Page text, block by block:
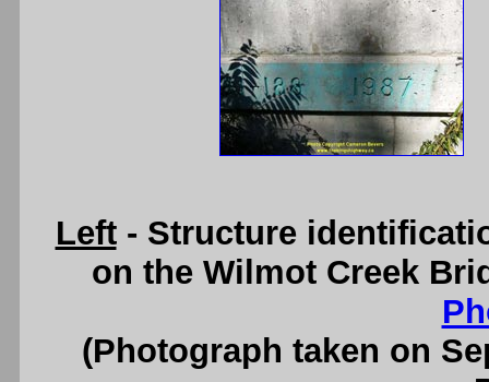
Left- Structure
on the Wilmot Creek
(Photograph taken on